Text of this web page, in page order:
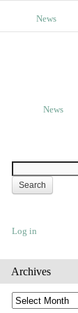
News
News
Log in
Archives
A